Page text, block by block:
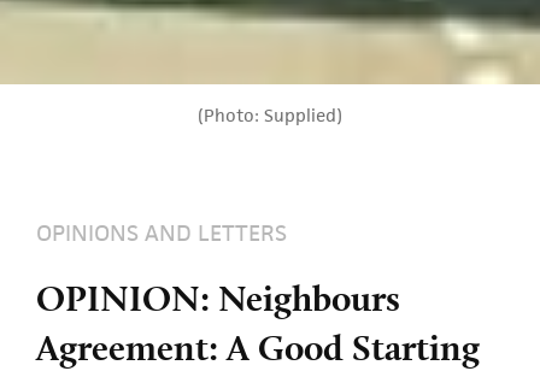
(Photo: Supplied)
OPINIONS AND LETTERS
OPINION: Neighbours
Agreement: A Good Starting